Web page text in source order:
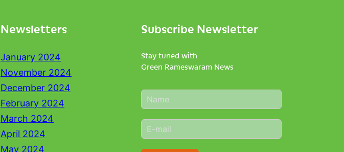
Newsletters
January 2024
November 2024
December 2024
February 2024
March 2024
April 2024
May 2024
Subscribe Newsletter
Stay tuned with
Green Rameswaram News
N
a
e
*
E
m